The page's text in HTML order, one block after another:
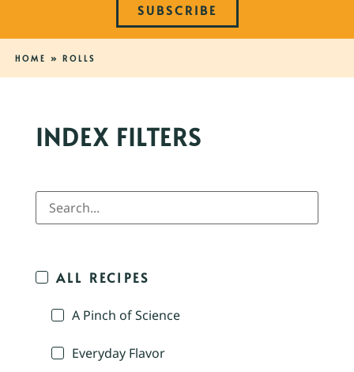
SUBSCRIBE
HOME » ROLLS
INDEX FILTERS
ALL RECIPES
A Pinch of Science
Everyday Flavor